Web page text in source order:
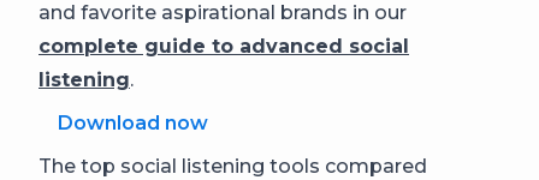
and favorite aspirational brands in our
complete guide to advanced social
listening.
Download now
The top social listening tools compared